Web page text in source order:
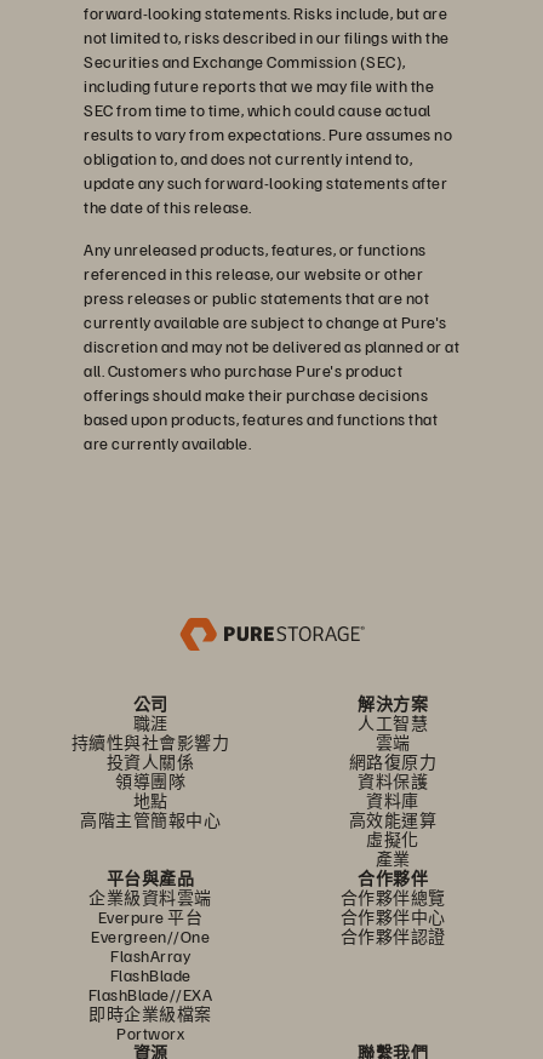
forward-looking statements. Risks include, but are
not limited to, risks described in our filings with the
Securities and Exchange Commission (SEC),
including future reports that we may file with the
SEC from time to time, which could cause actual
results to vary from expectations. Pure assumes no
obligation to, and does not currently intend to,
update any such forward-looking statements after
the date of this release.
Any unreleased products, features, or functions
referenced in this release, our website or other
press releases or public statements that are not
currently available are subject to change at Pure's
discretion and may not be delivered as planned or at
all. Customers who purchase Pure's product
offerings should make their purchase decisions
based upon products, features and functions that
are currently available.
公司
職涯
持續性與社會影響力
投資人關係
領導團隊
地點
高階主管簡報中心
解決方案
人工智慧
雲端
網路復原力
資料保護
資料庫
高效能運算
虛擬化
產業
平台與產品
企業級資料雲端
Everpure 平台
Evergreen//One
FlashArray
FlashBlade
FlashBlade//EXA
即時企業級檔案
Portworx
合作夥伴
合作夥伴總覽
合作夥伴中心
合作夥伴認證
資源 聯繫我們